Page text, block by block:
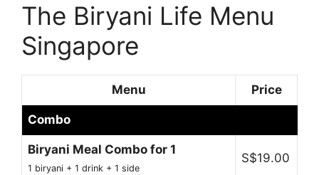
The Biryani Life Menu
Singapore
Menu Price
Combo
Biryani Meal Combo for 1
1 biryani + 1 drink + 1 side
S$19.00